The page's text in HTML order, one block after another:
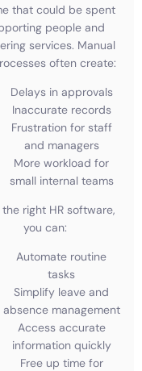
that could be spent
people and
services. Manual
often create:
Delays in approvals
Inaccurate records
Frustration for staff
and managers
More workload for
small internal teams
right HR software,
you can:
Automate routine
tasks
Simplify leave and
absence management
Access accurate
information quickly
Free up time for